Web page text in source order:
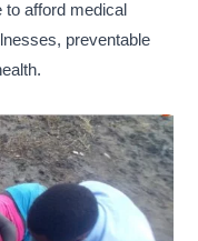
afford medical
preventable